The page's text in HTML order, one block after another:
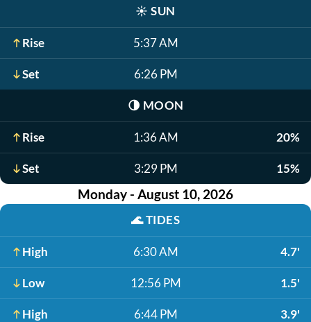
☀️ SUN
Rise 5:37 AM
Set 6:26 PM
🌗 MOON
Rise 1:36 AM 20%
Set 3:29 PM 15%
Monday - August 10, 2026
🌊TIDES
High 6:30 AM 4.7'
Low 12:56 PM 1.5'
High 6:44 PM 3.9'